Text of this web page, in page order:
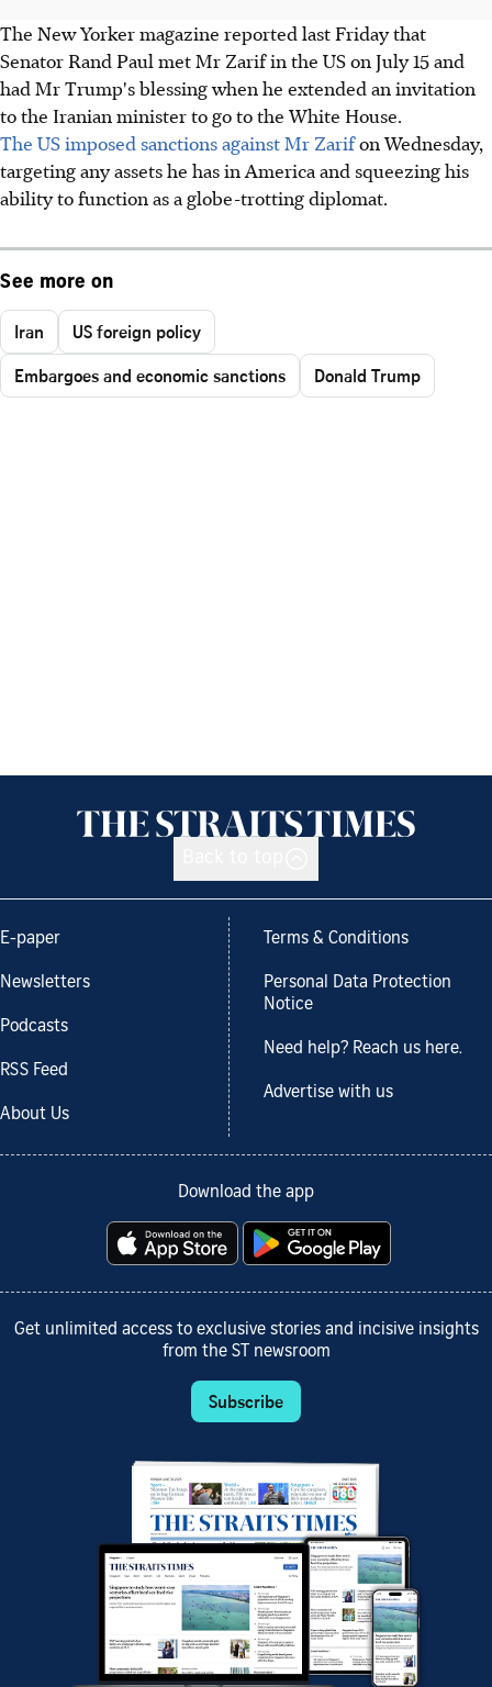
The New Yorker magazine reported last Friday that
Senator Rand Paul met Mr Zarif in the US on July 15 and
had Mr Trump's blessing when he extended an invitation
to the Iranian minister to go to the White House.
The US imposed sanctions against Mr Zarifon Wednesday,
targeting any assets he has in America and squeezing his
ability to function as a globe-trotting diplomat.
See more on
Iran
US foreign policy
Embargoes and economic sanctions
Donald Trump
E-paper
Newsletters
Podcasts
RSS Feed
About Us
Terms & Conditions
Personal Data Protection
Notice
Need help? Reach us here.
Advertise with us
Download the app
Get unlimited access to exclusive stories and incisive insights
from the ST newsroom
Subscribe